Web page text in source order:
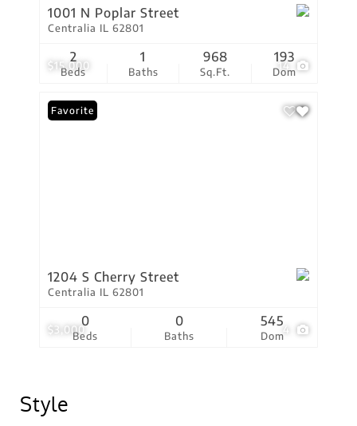
$15,000 14
1001 N Poplar Street
Centralia IL 62801
Beds
2
Baths
1
Sq.Ft.
968
Dom
193
$3,000 4
Favorite
1204 S Cherry Street
Centralia IL 62801
Beds
0
Baths
0
Dom
545
Style